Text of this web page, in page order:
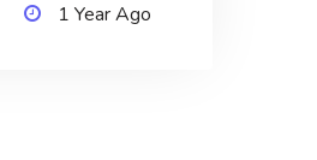
1 Year Ago